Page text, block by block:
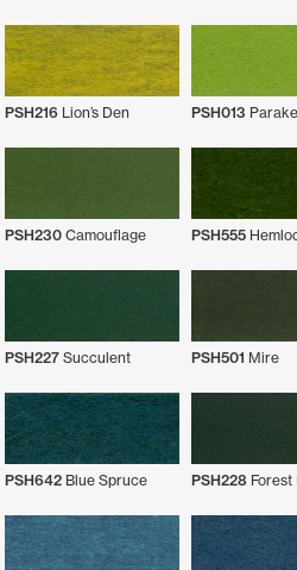
PSH216 Lion’s Den PSH013
PSH230Camouflage PSH555
PSH227Succulent PSH501 Mire
PSH642Blue Spruce PSH228 Forest